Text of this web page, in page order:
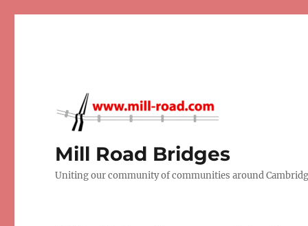
Mill Road Bridges
Uniting our community of communities around